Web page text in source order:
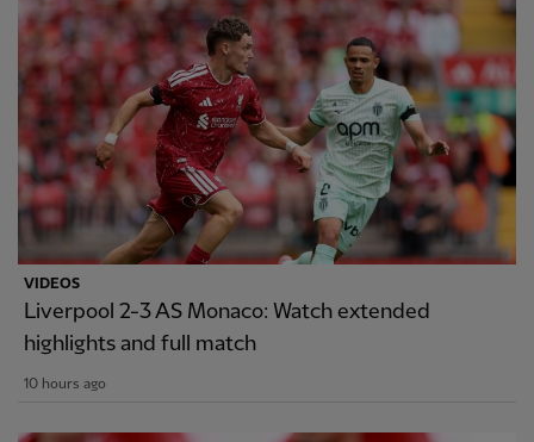
VIDEOS
Liverpool 2-3 AS Monaco: Watch extended
highlights and full match
10 hours ago